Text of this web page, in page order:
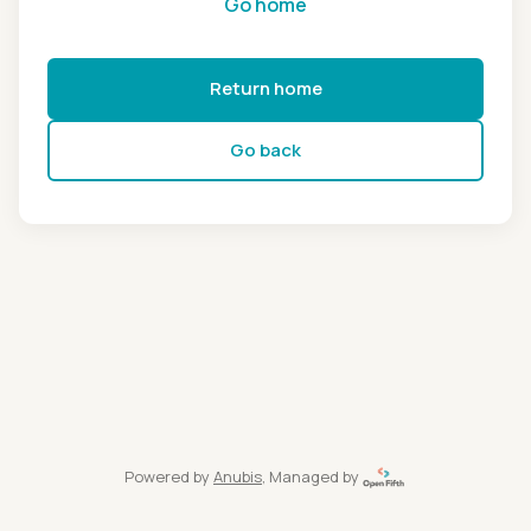
Return home
Go back
Powered by Anubis, Managed by